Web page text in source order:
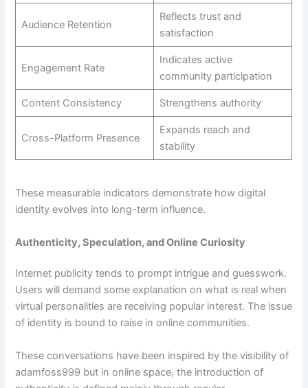
Audience Retention
Reflects trust and
satisfaction
Engagement Rate
Indicates active
community participation
Content Consistency Strengthens authority
Cross-Platform Presence
Expands reach and
stability
These measurable indicators demonstrate how digital
identity evolves into long-term influence.
Authenticity, Speculation, and Online Curiosity
Internet publicity tends to prompt intrigue and guesswork.
Users will demand some explanation on what is real when
virtual personalities are receiving popular interest. The issue
of identity is bound to raise in online communities.
These conversations have been inspired by the visibility of
adamfoss999 but in online space, the introduction of